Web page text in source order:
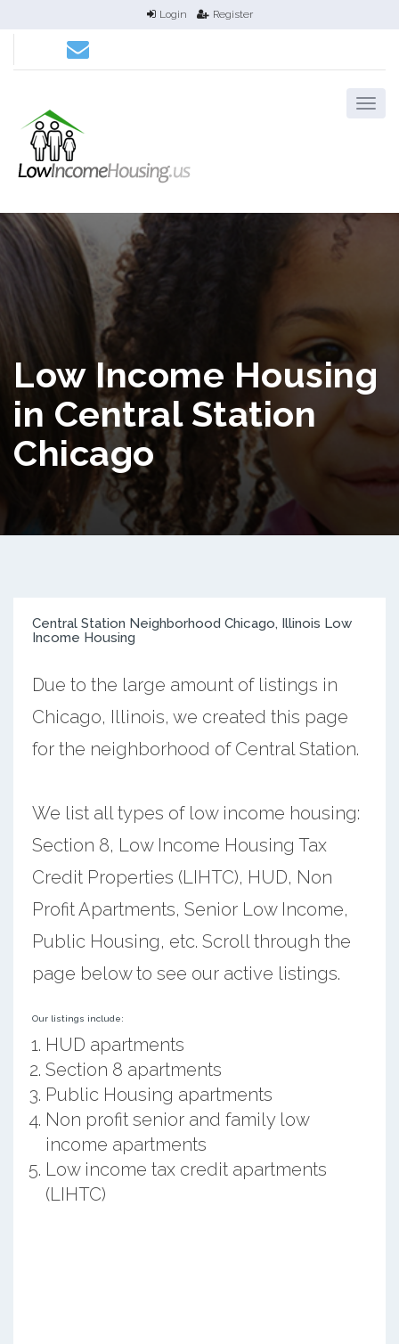
Login Register
Low Income Housing
in Central Station
Chicago
Central Station Neighborhood Chicago, Illinois Low
Income Housing
Due to the large amount of listings in
Chicago, Illinois, we created this page
for the neighborhood of Central Station.
We list all types of low income housing:
Section 8, Low Income Housing Tax
Credit Properties (LIHTC), HUD, Non
Profit Apartments, Senior Low Income,
Public Housing, etc. Scroll through the
page below to see our active listings.
Our listings include:
HUD apartments
Section 8 apartments
Public Housing apartments
Non profit senior and family low
income apartments
Low income tax credit apartments
(LIHTC)